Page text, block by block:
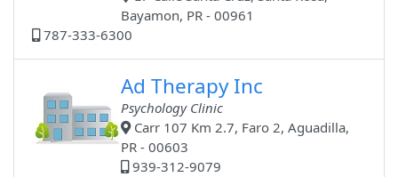
Bayamon, PR - 00961
787-333-6300
Ad Therapy Inc
Psychology Clinic
Carr 107 Km 2.7, Faro 2, Aguadilla,
PR - 00603
939-312-9079